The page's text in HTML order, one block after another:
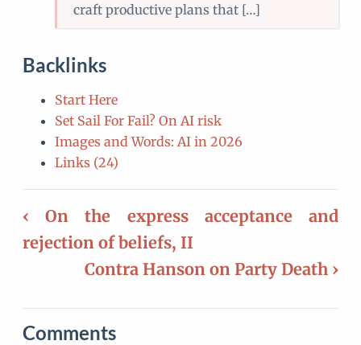
craft productive plans that […]
Backlinks
Start Here
Set Sail For Fail? On AI risk
Images and Words: AI in 2026
Links (24)
‹ On the express acceptance and
rejection of beliefs, II
Contra Hanson on Party Death ›
Comments